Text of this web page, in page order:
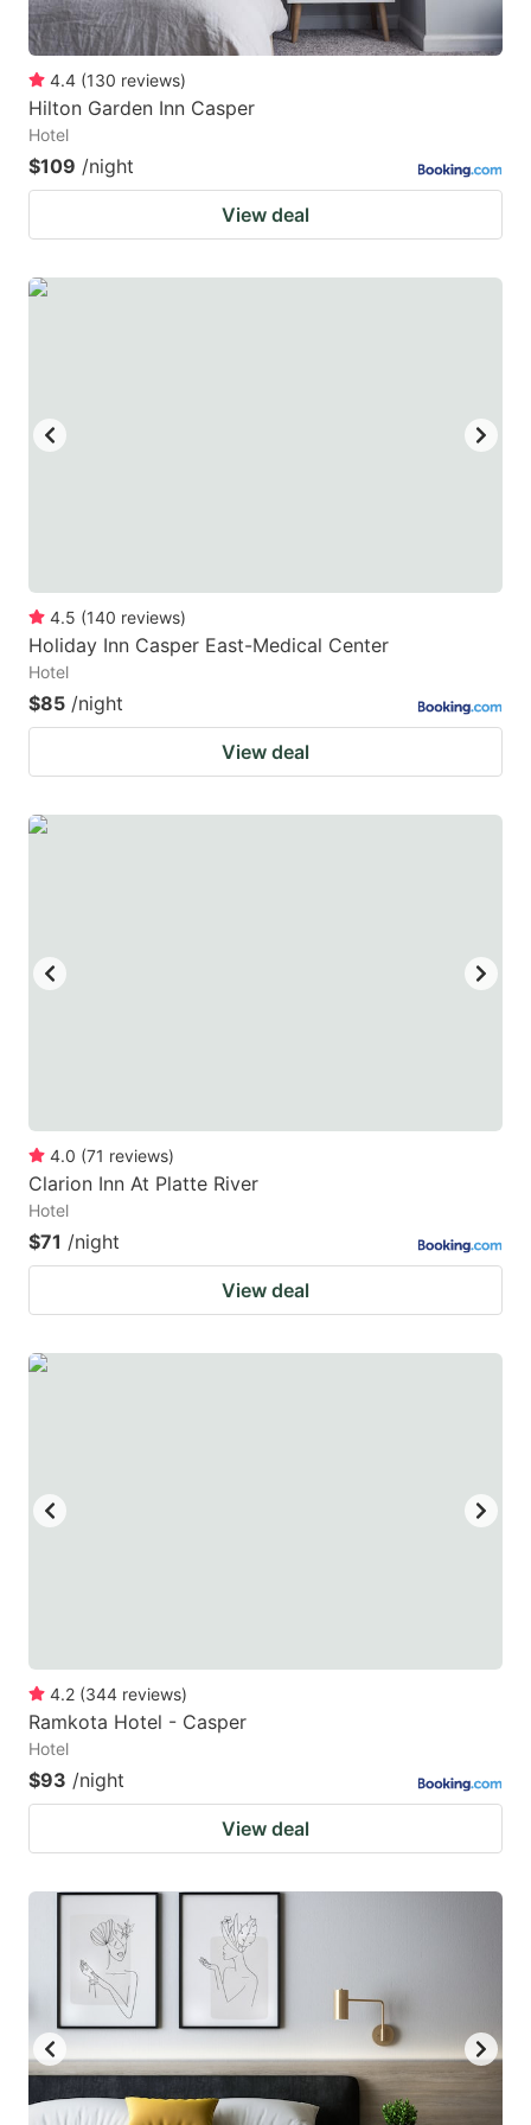
4.4 (130 reviews)
Hilton Garden Inn Casper
Hotel
$109 /night
View deal
4.5 (140 reviews)
Holiday Inn Casper East-Medical Center
Hotel
$85 /night
View deal
4.0 (71 reviews)
Clarion Inn At Platte River
Hotel
$71 /night
View deal
4.2 (344 reviews)
Ramkota Hotel - Casper
Hotel
$93 /night
View deal